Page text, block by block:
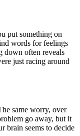
put something on
words for feelings
down often reveals
just racing around
same worry, over
go away, but it
brain seems to decide